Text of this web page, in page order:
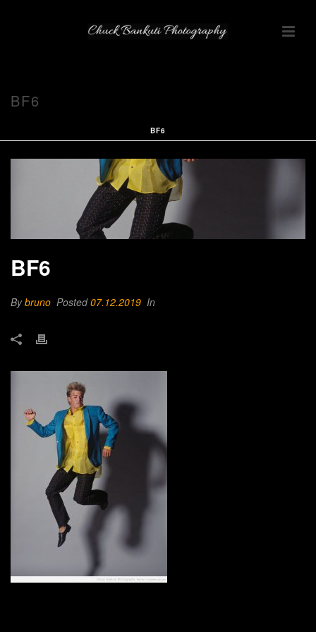
BF6
BF6
BF6
Bybruno Posted07.12.2019 In